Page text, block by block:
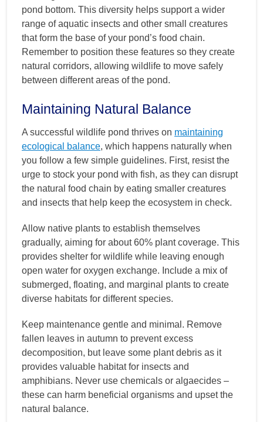
pond bottom. This diversity helps support a wider
range of aquatic insects and other small creatures
that form the base of your pond’s food chain.
Remember to position these features so they create
natural corridors, allowing wildlife to move safely
between different areas of the pond.
Maintaining Natural Balance
A successful wildlife pond thrives on maintaining
ecological balance, which happens naturally when
you follow a few simple guidelines. First, resist the
urge to stock your pond with fish, as they can disrupt
the natural food chain by eating smaller creatures
and insects that help keep the ecosystem in check.
Allow native plants to establish themselves
gradually, aiming for about 60% plant coverage. This
provides shelter for wildlife while leaving enough
open water for oxygen exchange. Include a mix of
submerged, floating, and marginal plants to create
diverse habitats for different species.
Keep maintenance gentle and minimal. Remove
fallen leaves in autumn to prevent excess
decomposition, but leave some plant debris as it
provides valuable habitat for insects and
amphibians. Never use chemicals or algaecides –
these can harm beneficial organisms and upset the
natural balance.